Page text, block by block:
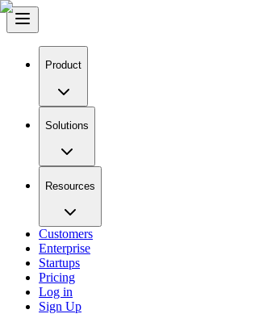
Product
Solutions
Resources
Customers
Enterprise
Startups
Pricing
Log in
Sign Up